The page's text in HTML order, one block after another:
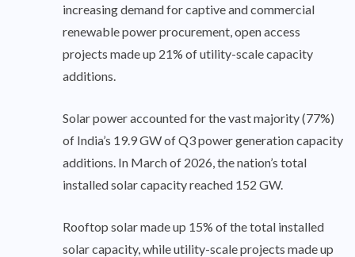
increasing demand for captive and commercial
renewable power procurement, open access
projects made up 21% of utility-scale capacity
additions.
Solar power accounted for the vast majority (77%)
of India’s 19.9 GW of Q3 power generation capacity
additions. In March of 2026, the nation’s total
installed solar capacity reached 152 GW.
Rooftop solar made up 15% of the total installed
solar capacity, while utility-scale projects made up